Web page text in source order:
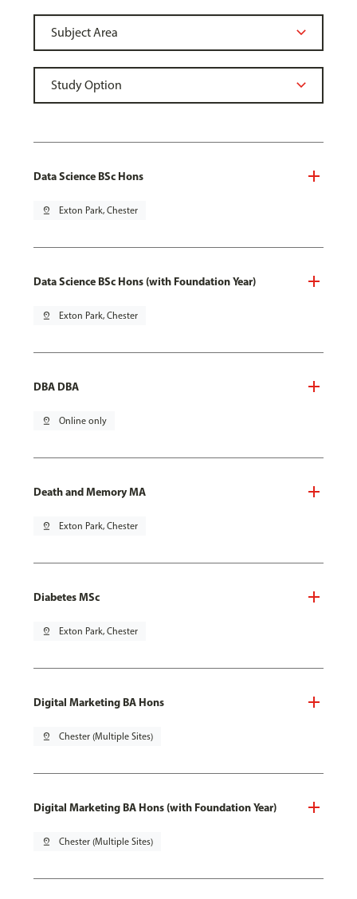
Data Science BSc Hons
pin_drop Exton Park, Chester
Data Science BSc Hons (with Foundation Year)
pin_drop Exton Park, Chester
DBA DBA
pin_drop Online only
Death and Memory MA
pin_drop Exton Park, Chester
Diabetes MSc
pin_drop Exton Park, Chester
Digital Marketing BA Hons
pin_drop Chester (Multiple Sites)
Digital Marketing BA Hons (with Foundation Year)
pin_drop Chester (Multiple Sites)